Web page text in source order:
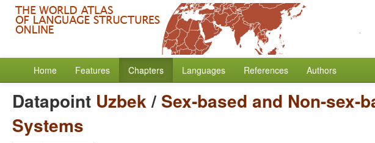
Home Features Chapters Languages References Authors
Datapoint Uzbek/ Sex-based and Non-sex-
Systems